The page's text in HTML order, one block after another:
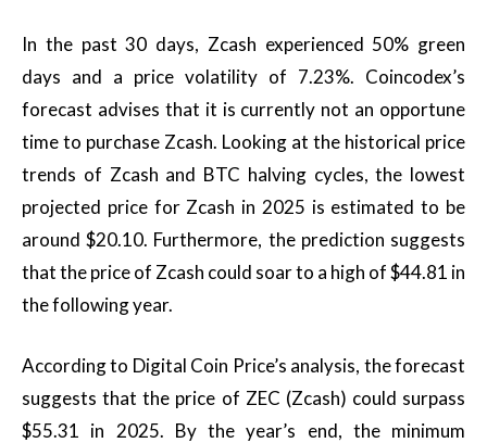
In the past 30 days, Zcash experienced 50% green
days and a price volatility of 7.23%. Coincodex’s
forecast advises that it is currently not an opportune
time to purchase Zcash. Looking at the historical price
trends of Zcash and BTC halving cycles, the lowest
projected price for Zcash in 2025 is estimated to be
around $20.10. Furthermore, the prediction suggests
that the price of Zcash could soar to a high of $44.81 in
the following year.
According to Digital Coin Price’s analysis, the forecast
suggests that the price of ZEC (Zcash) could surpass
$55.31 in 2025. By the year’s end, the minimum